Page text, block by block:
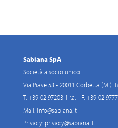
Sabiana SpA
Società a socio unico
Via Piave 53 - 20011 Corbetta (MI)
T. +39 02 97203 1 r.a. - F. +39 02
Mail: info@sabiana.it
Privacy: privacy@sabiana.it